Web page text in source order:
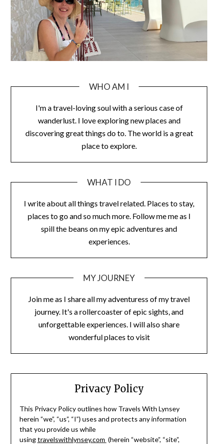
WHO AM I
I'm a travel-loving soul with a serious case of
wanderlust. I love exploring new places and
discovering great things do to. The world is a great
place to explore.
WHAT I DO
I write about all things travel related. Places to stay,
places to go and so much more. Follow me me as I
spill the beans on my epic adventures and
experiences.
MY JOURNEY
Join me as I share all my adventuress of my travel
journey. It's a rollercoaster of epic sights, and
unforgettable experiences. I will also share
wonderful places to visit
Privacy Policy
This Privacy Policy outlines how Travels With Lynsey
herein “we”, “us”, “I”) uses and protects any information
that you provide us while
usingtravelswithlynsey.com (herein “website”, “site”,